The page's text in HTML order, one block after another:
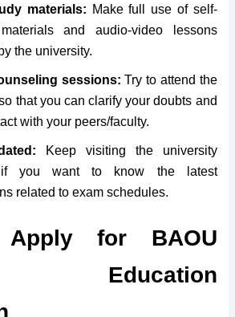
materials: Make full use of self-
and audio-video lessons
the university.
sessions: Try to attend the
that you can clarify your doubts and
with your peers/faculty.
Keep visiting the university
if you want to know the latest
related to exam schedules.
for BAOU
Education